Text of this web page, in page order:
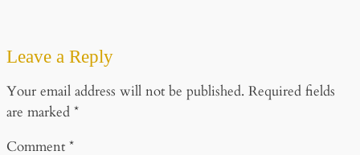
Leave a Reply
Your email address will not be published. Required fields
are marked *
Comment *